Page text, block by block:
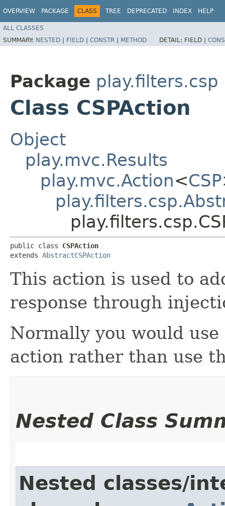
OVERVIEW PACKAGE CLASS TREE DEPRECATED INDEX HELP
ALL CLASSES
SUMMARY: NESTED | FIELD | CONSTR | METHOD DETAIL: FIELD |
Package play.filters.csp
Class CSPAction
Object
play.mvc.Results
play.mvc.Action<CSP
public class CSPAction
extends AbstractCSPAction
This action is used to
response through
Normally you would
action rather than use
Nested Class
Nested classes/